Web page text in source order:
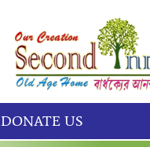
DONATE US